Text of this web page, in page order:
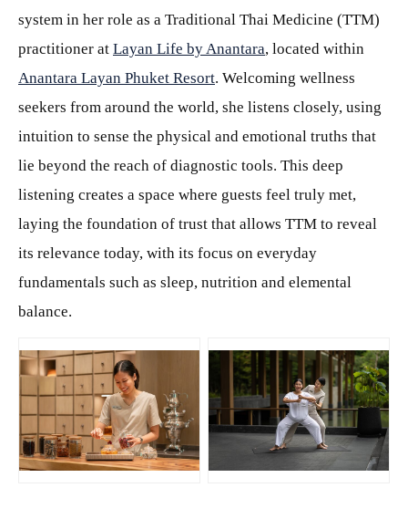
system in her role as a Traditional Thai Medicine (TTM)
practitioner at Layan Life by Anantara, located within
Anantara Layan Phuket Resort. Welcoming wellness
seekers from around the world, she listens closely, using
intuition to sense the physical and emotional truths that
lie beyond the reach of diagnostic tools. This deep
listening creates a space where guests feel truly met,
laying the foundation of trust that allows TTM to reveal
its relevance today, with its focus on everyday
fundamentals such as sleep, nutrition and elemental
balance.
JPG